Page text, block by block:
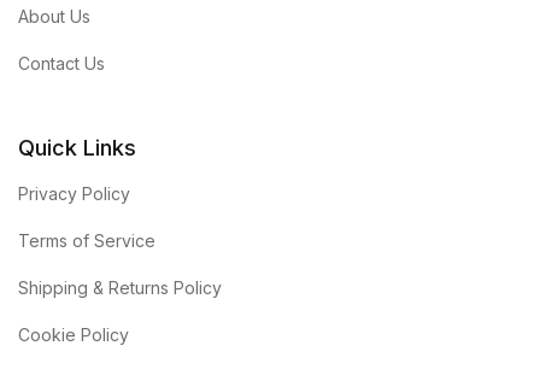
About Us
Contact Us
Quick Links
Privacy Policy
Terms of Service
Shipping & Returns Policy
Cookie Policy